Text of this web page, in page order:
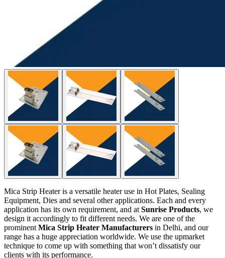
Mica Strip Heater is a versatile heater use in Hot Plates, Sealing
Equipment, Dies and several other applications. Each and every
application has its own requirement, and at Sunrise Products, we
design it accordingly to fit different needs. We are one of the
prominent Mica Strip Heater Manufacturers in Delhi, and our
range has a huge appreciation worldwide. We use the upmarket
technique to come up with something that won’t dissatisfy our
clients with its performance.